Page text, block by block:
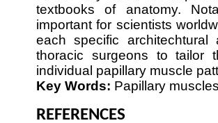
textbooks of anatomy.
important for scientists
each specific
thoracic surgeons to tailor
individual papillary muscle
Key Words: Papillary
REFERENCES